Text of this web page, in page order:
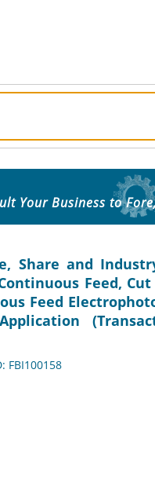
Your Business to
Share and
Feed, Cut
Feed
FBI100158